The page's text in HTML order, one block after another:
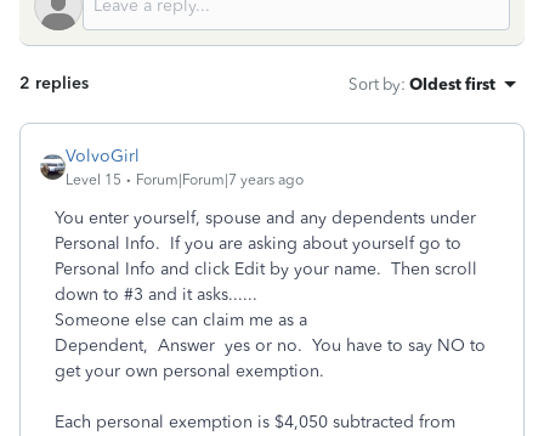
2 replies Sort by: Oldest first
VolvoGirl
Level 15 Forum|Forum|7 years ago
You enter yourself, spouse and any dependents under
Personal Info. If you are asking about yourself go to
Personal Info and click Edit by your name. Then scroll
down to #3 and it asks......
Someone else can claim me as a
Dependent, Answer yes or no. You have to say NO to
get your own personal exemption.
Each personal exemption is $4,050 subtracted from